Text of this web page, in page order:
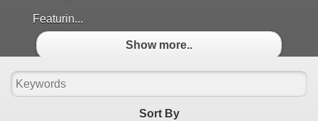
Featurin...
Show more..
Sort By